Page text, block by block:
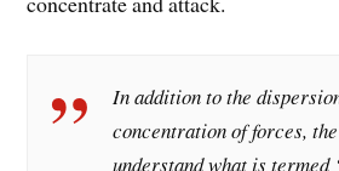
In addition to the
concentration of forces,
understand what is termed